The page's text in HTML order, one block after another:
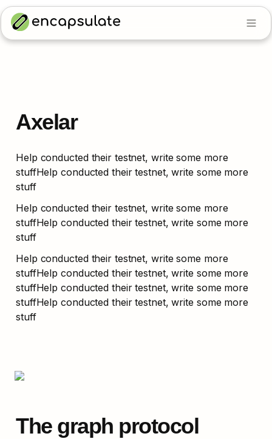
Axelar
Help conducted their testnet, write some more
stuffHelp conducted their testnet, write some more
stuff
Help conducted their testnet, write some more
stuffHelp conducted their testnet, write some more
stuff
Help conducted their testnet, write some more
stuffHelp conducted their testnet, write some more
stuffHelp conducted their testnet, write some more
stuffHelp conducted their testnet, write some more
stuff
The graph protocol